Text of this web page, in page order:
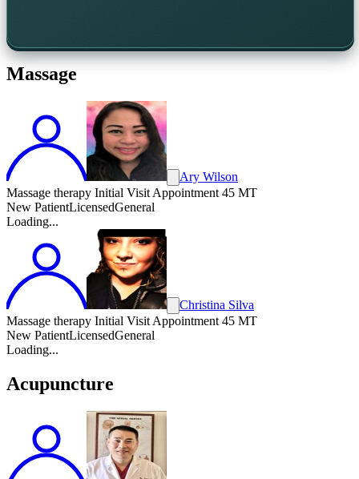
Massage
Ary Wilson
Massage therapy Initial Visit Appointment 45 MT
New PatientLicensedGeneral
Loading...
Christina Silva
Massage therapy Initial Visit Appointment 45 MT
New PatientLicensedGeneral
Loading...
Acupuncture